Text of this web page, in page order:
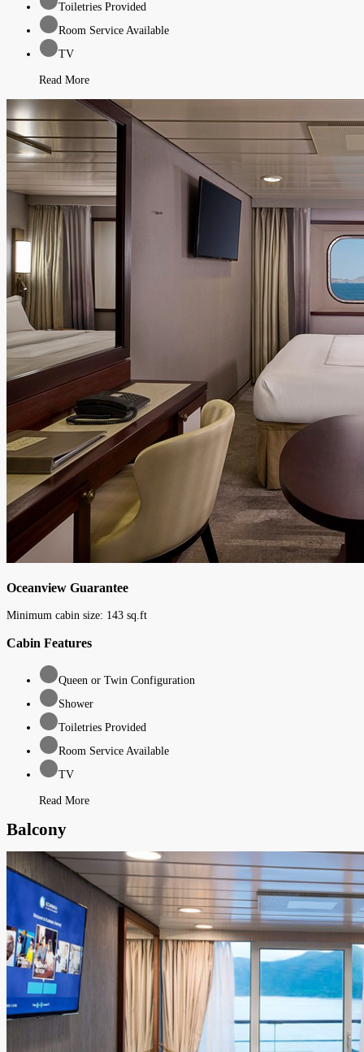
Toiletries Provided
Room Service Available
TV
Read More
Oceanview Guarantee
Minimum cabin size: 143 sq.ft
Cabin Features
Queen or Twin Configuration
Shower
Toiletries Provided
Room Service Available
TV
Read More
Balcony